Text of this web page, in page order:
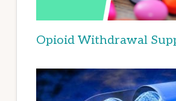
Opioid Withdrawal